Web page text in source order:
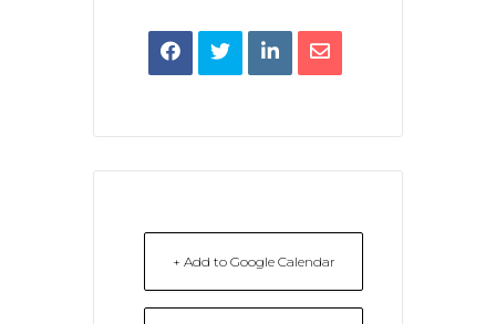
+ Add to Google Calendar